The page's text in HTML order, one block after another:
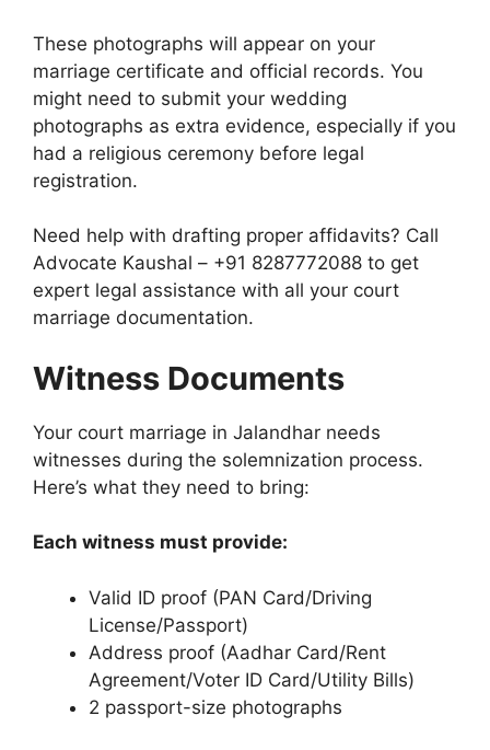
These photographs will appear on your
marriage certificate and official records. You
might need to submit your wedding
photographs as extra evidence, especially if you
had a religious ceremony before legal
registration.
Need help with drafting proper affidavits? Call
Advocate Kaushal – +91 8287772088 to get
expert legal assistance with all your court
marriage documentation.
Witness Documents
Your court marriage in Jalandhar needs
witnesses during the solemnization process.
Here’s what they need to bring:
Each witness must provide:
Valid ID proof (PAN Card/Driving
License/Passport)
Address proof (Aadhar Card/Rent
Agreement/Voter ID Card/Utility Bills)
2 passport-size photographs